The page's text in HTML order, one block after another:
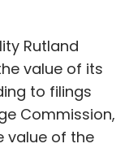
Rutland
value of its
to filings
Commission,
value of the